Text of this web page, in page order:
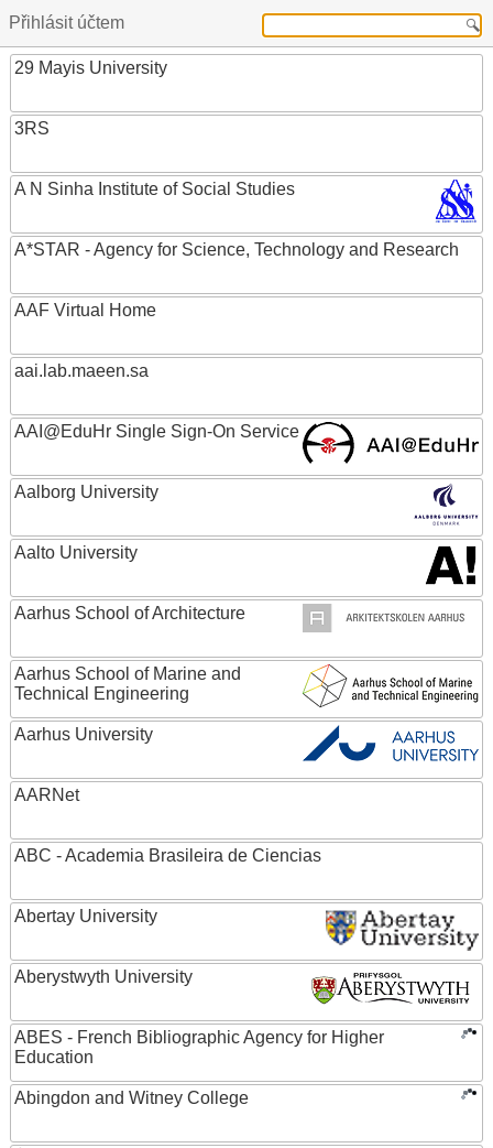
Přihlásit účtem
29 Mayis University
3RS
A N Sinha Institute of Social Studies
A*STAR - Agency for Science, Technology and Research
AAF Virtual Home
aai.lab.maeen.sa
AAI@EduHr Single Sign-On Service
Aalborg University
Aalto University
Aarhus School of Architecture
Aarhus School of Marine and
Technical Engineering
Aarhus University
AARNet
ABC - Academia Brasileira de Ciencias
Abertay University
Aberystwyth University
ABES - French Bibliographic Agency for Higher
Education
Abingdon and Witney College